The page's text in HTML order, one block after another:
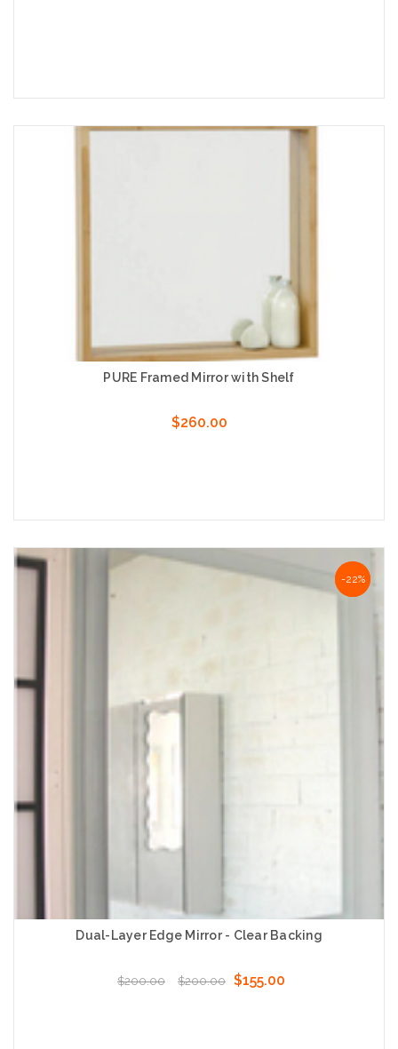
PURE Framed Mirror with Shelf
$260.00
Choose Options
-22%
-22%
Dual-Layer Edge Mirror - Clear Backing
$200.00 $200.00 $155.00